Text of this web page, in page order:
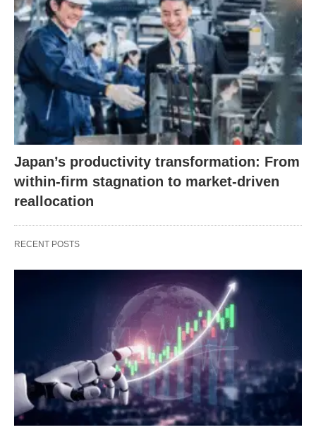
Japan’s productivity transformation: From
within-firm stagnation to market-driven
reallocation
RECENT POSTS